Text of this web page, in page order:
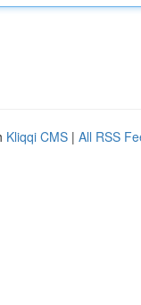
Kliqqi CMS | All RSS